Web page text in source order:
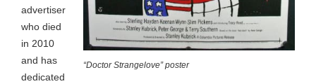
“Doctor Strangelove” poster
advertiser
who died
in 2010
and has
dedicated